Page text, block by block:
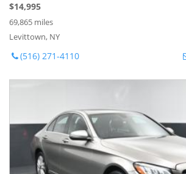
$14,995
69,865 miles
Levittown, NY
(516) 271-4110